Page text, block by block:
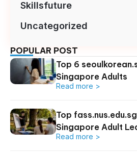
Skillsfuture
Uncategorized
POPULAR POST
Top 6
Singapore Adults
Read more >
Top
Singapore Adult
Read more >